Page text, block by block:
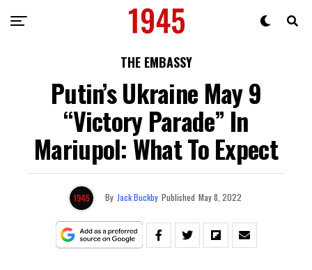
THE EMBASSY
Putin’s Ukraine May 9
“Victory Parade” In
Mariupol: What To Expect
By Jack Buckby Published May 8, 2022